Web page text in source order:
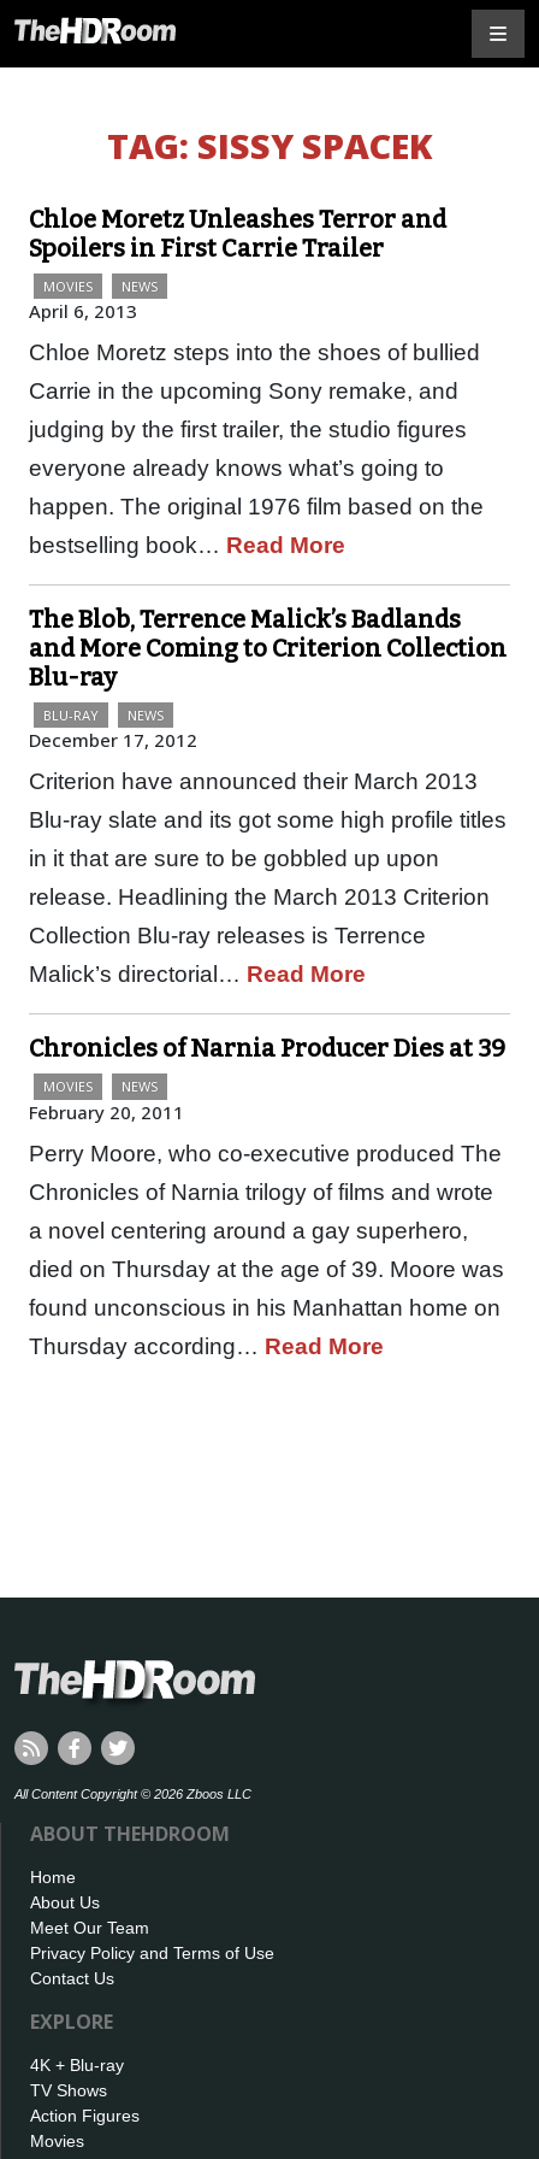
TAG: SISSY SPACEK
Chloe Moretz Unleashes Terror and
Spoilers in First Carrie Trailer
MOVIES NEWS
April 6, 2013
Chloe Moretz steps into the shoes of bullied
Carrie in the upcoming Sony remake, and
judging by the first trailer, the studio figures
everyone already knows what’s going to
happen. The original 1976 film based on the
bestselling book… Read More
The Blob, Terrence Malick’s Badlands
and More Coming to Criterion Collection
Blu-ray
BLU-RAY NEWS
December 17, 2012
Criterion have announced their March 2013
Blu-ray slate and its got some high profile titles
in it that are sure to be gobbled up upon
release. Headlining the March 2013 Criterion
Collection Blu-ray releases is Terrence
Malick’s directorial… Read More
Chronicles of Narnia Producer Dies at 39
MOVIES NEWS
February 20, 2011
Perry Moore, who co-executive produced The
Chronicles of Narnia trilogy of films and wrote
a novel centering around a gay superhero,
died on Thursday at the age of 39. Moore was
found unconscious in his Manhattan home on
Thursday according… Read More
All Content Copyright © 2026 Zboos LLC
ABOUT THEHDROOM
Home
About Us
Meet Our Team
Privacy Policy and Terms of Use
Contact Us
EXPLORE
4K + Blu-ray
TV Shows
Action Figures
Movies